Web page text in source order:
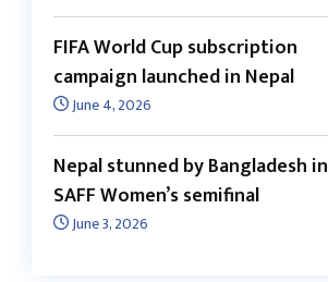
FIFA World Cup subscription
campaign launched in Nepal
June 4, 2026
Nepal stunned by Bangladesh in
SAFF Women’s semifinal
June 3, 2026